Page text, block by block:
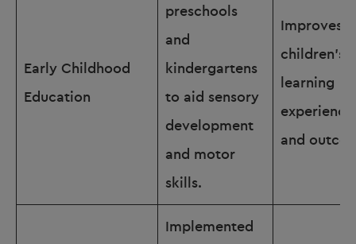
Early Childhood
Education
preschools
and
kindergartens
to aid sensory
development
and motor
skills.
Improves
children’s
learning
and
Implemented